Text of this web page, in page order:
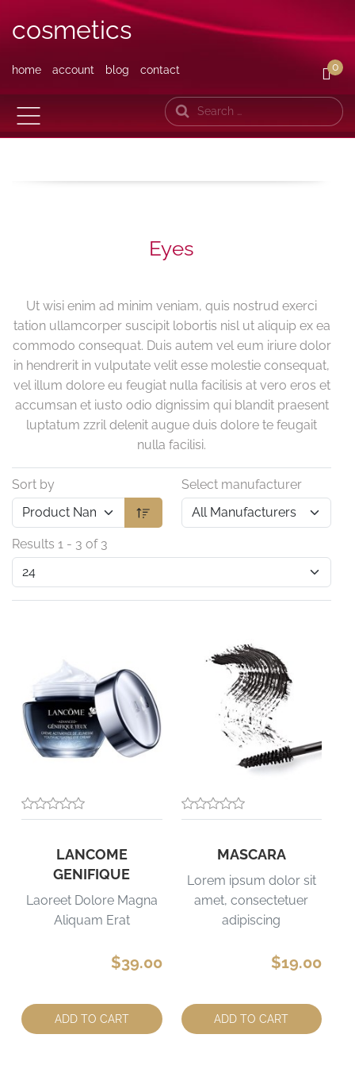
cosmetics
home account blog contact 0
Search
Eyes
Ut wisi enim ad minim veniam, quis nostrud exerci
tation ullamcorper suscipit lobortis nisl ut aliquip ex ea
commodo consequat. Duis autem vel eum iriure dolor
in hendrerit in vulputate velit esse molestie consequat,
vel illum dolore eu feugiat nulla facilisis at vero eros et
accumsan et iusto odio dignissim qui blandit praesent
luptatum zzril delenit augue duis dolore te feugait
nulla facilisi.
Sort by Select manufacturer
Results 1 - 3 of 3
LANCOME
GENIFIQUE
Laoreet Dolore Magna
Aliquam Erat
$39.00
Quantity:ADD TO CART
MASCARA
Lorem ipsum dolor sit
amet, consectetuer
adipiscing
$19.00
Quantity:ADD TO CART